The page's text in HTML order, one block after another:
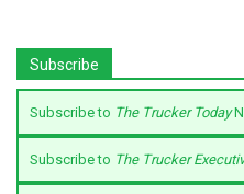
Subscribe
Subscribe to The Trucker Today
Subscribe to The Trucker